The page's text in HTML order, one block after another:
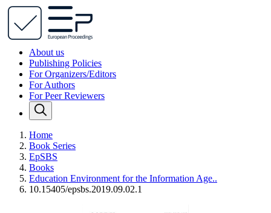
About us
Publishing Policies
For Organizers/Editors
For Authors
For Peer Reviewers
Home
Book Series
EpSBS
Books
Education Environment for the Information Age..
10.15405/epsbs.2019.09.02.1